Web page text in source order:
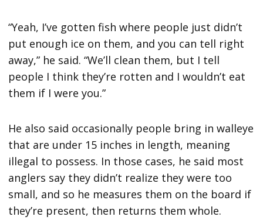
“Yeah, I’ve gotten fish where people just didn’t
put enough ice on them, and you can tell right
away,” he said. “We’ll clean them, but I tell
people I think they’re rotten and I wouldn’t eat
them if I were you.”
He also said occasionally people bring in walleye
that are under 15 inches in length, meaning
illegal to possess. In those cases, he said most
anglers say they didn’t realize they were too
small, and so he measures them on the board if
they’re present, then returns them whole.